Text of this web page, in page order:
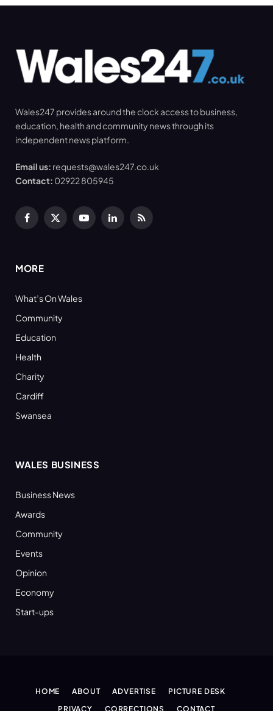
Wales247 provides around the clock access to business,
education, health and community news through its
independent news platform.
Email us: requests@wales247.co.uk
Contact: 02922 805945
Facebook
X
YouTubeLinkedInRSS
MORE
What’s On Wales
Community
Education
Health
Charity
Cardiff
Swansea
WALES BUSINESS
Business News
Awards
Community
Events
Opinion
Economy
Start-ups
HOME ABOUT ADVERTISE
PICTURE DESK
PRIVACY
CORRECTIONS CONTACT